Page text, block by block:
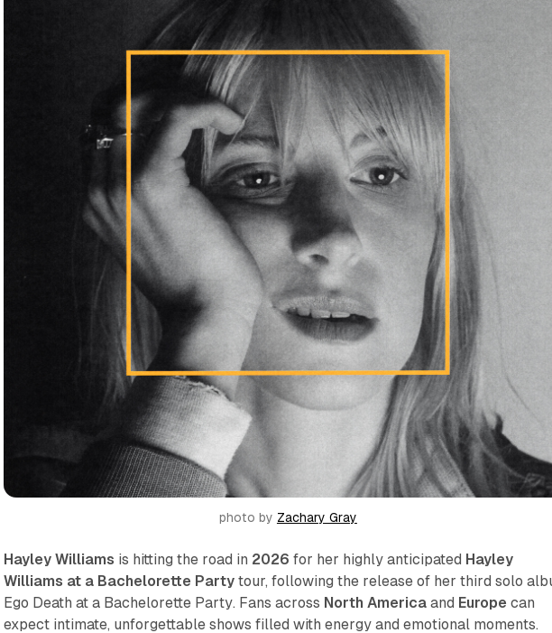
photo by Zachary Gray
Hayley Williams is hitting the road in 2026 for her highly anticipated Hayley
Williams at a Bachelorette Party tour, following the release of her third solo
Ego Death at a Bachelorette Party. Fans across North America and Europe can
expect intimate, unforgettable shows filled with energy and emotional moments.